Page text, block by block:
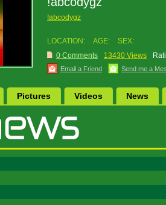
!abcodygz
LOCATION: AGE:
SEX:
0 Comments
13430 Views
Email a Friend Send me a
Pictures Videos News